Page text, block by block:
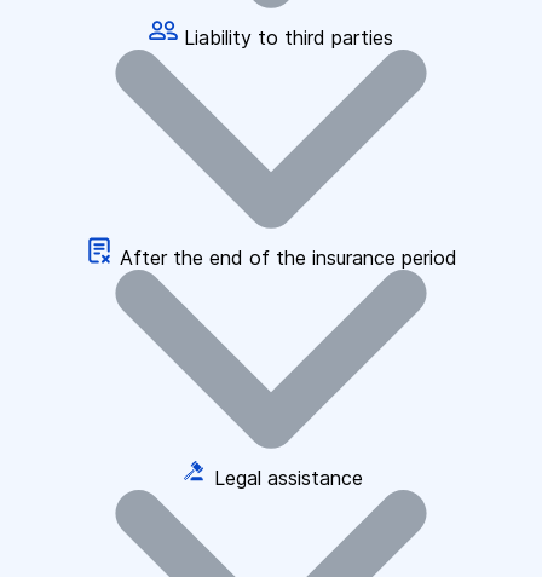
Liability to third parties
After the end of the insurance period
Legal assistance